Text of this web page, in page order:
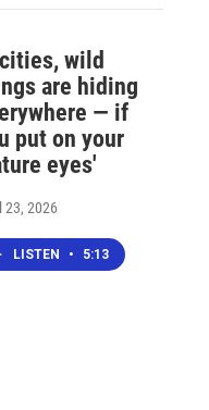
wild
are hiding
— if
put on your
eyes'
23, 2026
LISTEN • 5:13